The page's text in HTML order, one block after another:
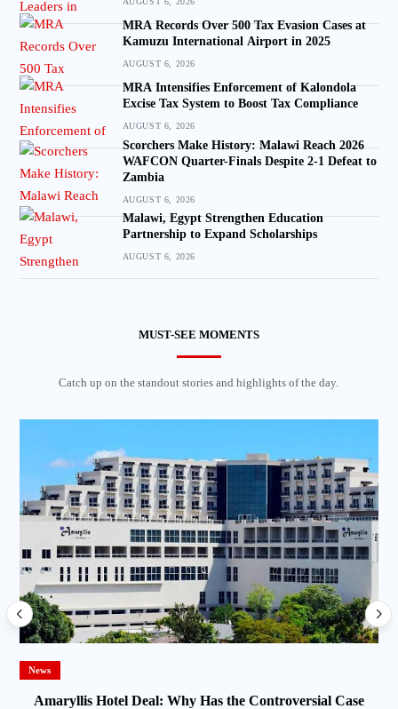
MRA Records Over 500 Tax Evasion Cases at
Kamuzu International Airport in 2025
AUGUST 6, 2026
MRA Intensifies Enforcement of Kalondola
Excise Tax System to Boost Tax Compliance
AUGUST 6, 2026
Scorchers Make History: Malawi Reach 2026
WAFCON Quarter-Finals Despite 2-1 Defeat to
Zambia
AUGUST 6, 2026
Malawi, Egypt Strengthen Education
Partnership to Expand Scholarships
AUGUST 6, 2026
MUST-SEE MOMENTS
Catch up on the standout stories and highlights of the day.
News
Amaryllis Hotel Deal: Why Has the Controversial Case